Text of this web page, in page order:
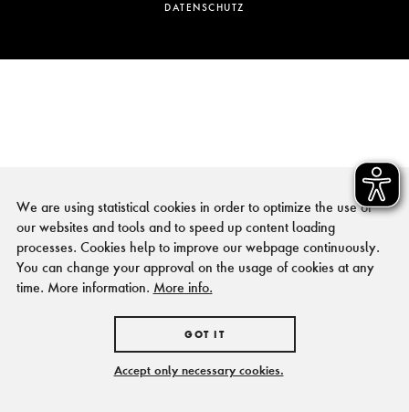
DATENSCHUTZ
We are using statistical cookies in order to optimize the use of
our websites and tools and to speed up content loading
processes. Cookies help to improve our webpage continuously.
You can change your approval on the usage of cookies at any
time. More information. More info.
GOT IT
Accept only necessary cookies.